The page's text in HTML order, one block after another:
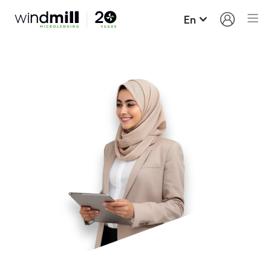
En
Here’s what you need to know about borrowing
from Windmill and paying your loan back.
Up to $15,000 may be borrowed on our regular
loan program; most people borrow around
$11,000. We also have specific profession
related loan programs that may exceed $15,000.
Our interest rate for new loans is fixed for the
term of the loan (6.7%). This means that your
interest will not increase despite the constant
increases on the prime rate by the Bank of
You will need to sign a promissory note.
In most cases, loan funds are advanced as you
make progress on your Career Success Plan.
Payments must be made monthly and will be